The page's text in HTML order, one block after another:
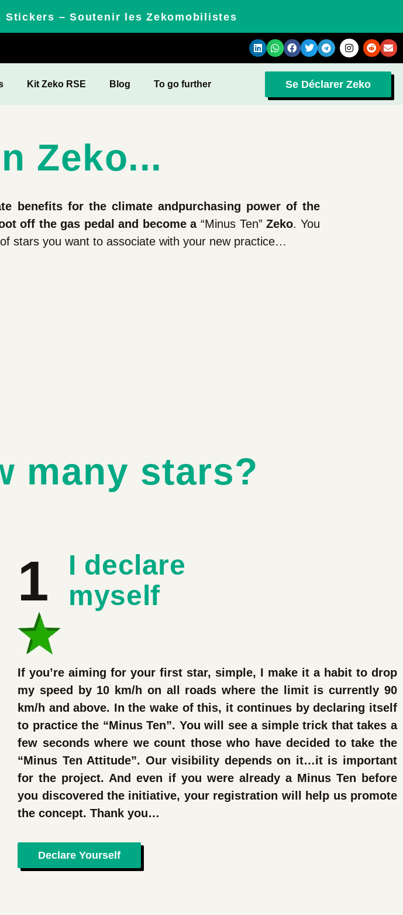
Stickers – Soutenir les Zekomobilistes
Kit Zeko RSE Blog To go further Se Déclarer Zeko
Zeko...
benefits for the climate and purchasing power of the
off the gas pedal and become a“Minus Ten”Zeko. You
stars you want to associate with your new practice…
many stars?
1
I declare
myself
If you’re aiming for your first star, simple, I make it a habit to drop
my speed by 10 km/h on all roads where the limit is currently 90
km/h and above. In the wake of this, it continues by declaring itself
to practice the “Minus Ten”. You will see a simple trick that takes a
few seconds where we count those who have decided to take the
“Minus Ten Attitude”. Our visibility depends on it…it is important
for the project. And even if you were already a Minus Ten before
you discovered the initiative, your registration will help us promote
the concept. Thank you…
Declare Yourself